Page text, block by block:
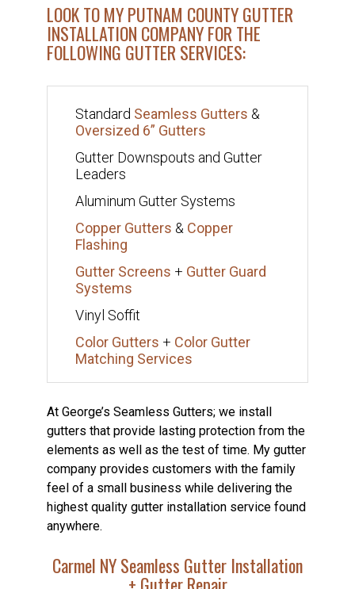
LOOK TO MY PUTNAM COUNTY GUTTER
INSTALLATION COMPANY FOR THE
FOLLOWING GUTTER SERVICES:
Standard Seamless Gutters &
Oversized 6” Gutters
Gutter Downspouts and Gutter
Leaders
Aluminum Gutter Systems
Copper Gutters & Copper
Flashing
Gutter Screens + Gutter Guard
Systems
Vinyl Soffit
Color Gutters + Color Gutter
Matching Services
At George’s Seamless Gutters; we install
gutters that provide lasting protection from the
elements as well as the test of time. My gutter
company provides customers with the family
feel of a small business while delivering the
highest quality gutter installation service found
anywhere.
Carmel NY Seamless Gutter Installation